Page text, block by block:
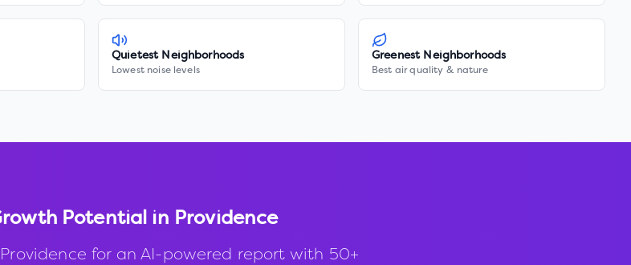
Quietest Neighborhoods
Lowest noise levels
Greenest Neighborhoods
Best air quality & nature
Potential in Providence
Providence for an AI-powered report with 50+